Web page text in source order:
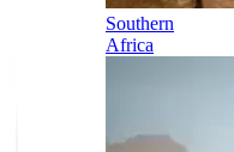
Southern
Africa